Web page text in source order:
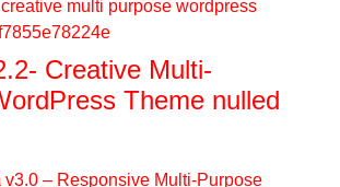
Creative Multi-
Theme nulled
v3.0 – Responsive Multi-Purpose